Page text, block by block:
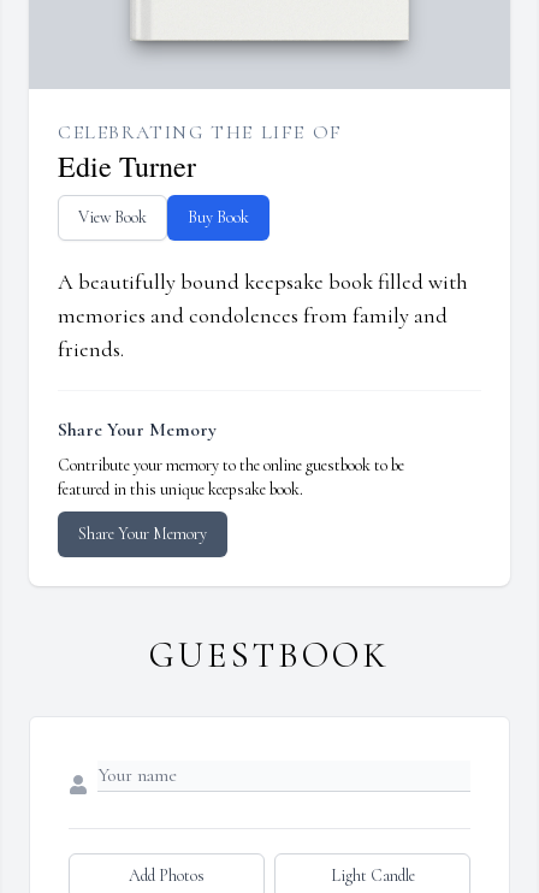
CELEBRATING THE LIFE OF
Edie Turner
View Book Buy Book
A beautifully bound keepsake book filled with
memories and condolences from family and
friends.
Share Your Memory
Contribute your memory to the online guestbook to be
featured in this unique keepsake book.
Share Your Memory
GUESTBOOK
Add Photos Light Candle